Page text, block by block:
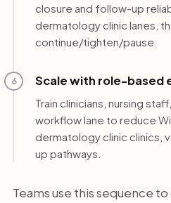
closure and follow-up
dermatology clinic lanes,
continue/tighten/pause.
6 Scale with role-based
Train clinicians, nursing
workflow lane to reduce
dermatology clinic clinics,
up pathways.
Teams use this sequence